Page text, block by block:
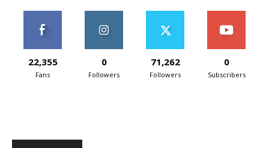
22,355
Fans
0
Followers
71,262
Followers
0
Subscribers